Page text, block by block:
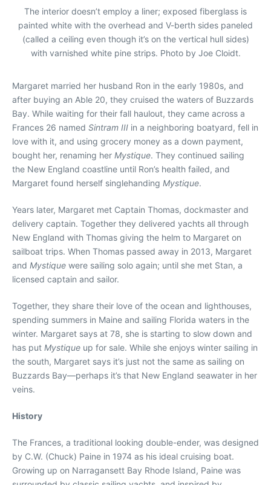
The interior doesn’t employ a liner; exposed fiberglass is
painted white with the overhead and V-berth sides paneled
(called a ceiling even though it’s on the vertical hull sides)
with varnished white pine strips. Photo by Joe Cloidt.
Margaret married her husband Ron in the early 1980s, and
after buying an Able 20, they cruised the waters of Buzzards
Bay. While waiting for their fall haulout, they came across a
Frances 26 named Sintram III in a neighboring boatyard, fell in
love with it, and using grocery money as a down payment,
bought her, renaming her Mystique. They continued sailing
the New England coastline until Ron’s health failed, and
Margaret found herself singlehanding Mystique.
Years later, Margaret met Captain Thomas, dockmaster and
delivery captain. Together they delivered yachts all through
New England with Thomas giving the helm to Margaret on
sailboat trips. When Thomas passed away in 2013, Margaret
and Mystique were sailing solo again; until she met Stan, a
licensed captain and sailor.
Together, they share their love of the ocean and lighthouses,
spending summers in Maine and sailing Florida waters in the
winter. Margaret says at 78, she is starting to slow down and
has put Mystique up for sale. While she enjoys winter sailing in
the south, Margaret says it’s just not the same as sailing on
Buzzards Bay—perhaps it’s that New England seawater in her
veins.
History
The Frances, a traditional looking double-ender, was designed
by C.W. (Chuck) Paine in 1974 as his ideal cruising boat.
Growing up on Narragansett Bay Rhode Island, Paine was